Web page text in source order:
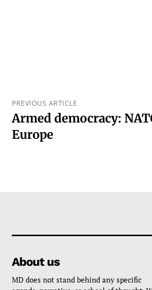
PREVIOUS ARTICLE
Armed democracy:
Europe
About us
MD does not stand behind any specific